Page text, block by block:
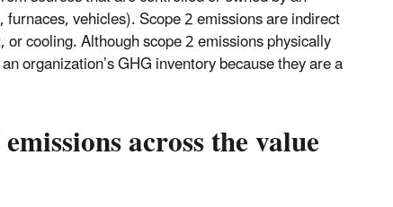
vehicles). Scope 2 emissions are indirect
cooling. Although scope 2 emissions physically
organization’s GHG inventory because they are a
across the value